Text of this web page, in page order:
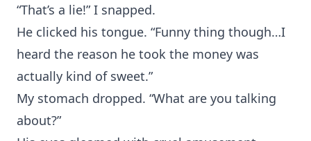
“That’s a lie!” I snapped.
He clicked his tongue. “Funny thing though…I
heard the reason he took the money was
actually kind of sweet.”
My stomach dropped. “What are you talking
about?”